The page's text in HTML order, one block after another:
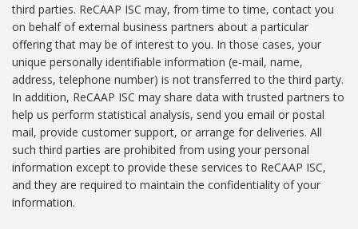
third parties. ReCAAP ISC may, from time to time, contact you
on behalf of external business partners about a particular
offering that may be of interest to you. In those cases, your
unique personally identifiable information (e-mail, name,
address, telephone number) is not transferred to the third party.
In addition, ReCAAP ISC may share data with trusted partners to
help us perform statistical analysis, send you email or postal
mail, provide customer support, or arrange for deliveries. All
such third parties are prohibited from using your personal
information except to provide these services to ReCAAP ISC,
and they are required to maintain the confidentiality of your
information.